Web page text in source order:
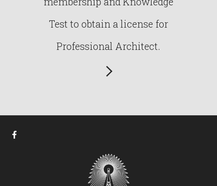
Test to obtain a license for
Professional Architect.